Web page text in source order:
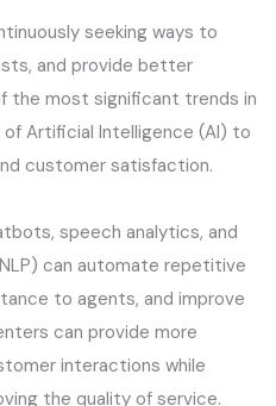
seeking ways to
and provide better
the most significant trends in
Artificial Intelligence (AI) to
customer satisfaction.
speech analytics, and
can automate repetitive
to agents, and improve
can provide more
interactions while
the quality of service.